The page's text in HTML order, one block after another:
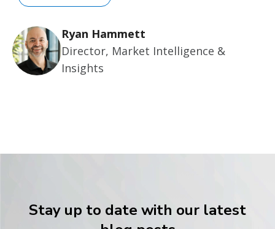
Ryan Hammett
Director, Market Intelligence &
Insights
Stay up to date with our latest